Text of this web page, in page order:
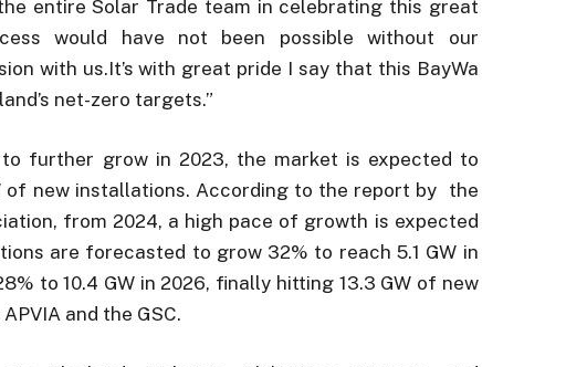
entire Solar Trade team in celebrating this great
would have not been possible without our
with us.It’s with great pride I say that this BayWa
net-zero targets.”
further grow in 2023, the market is expected to
of new installations. According to the report by the
from 2024, a high pace of growth is expected
are forecasted to grow 32% to reach 5.1 GW in
to 10.4 GW in 2026, finally hitting 13.3 GW of new
and the GSC.